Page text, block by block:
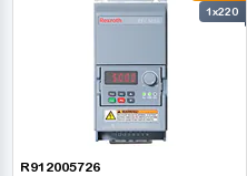
1x220
R912005726